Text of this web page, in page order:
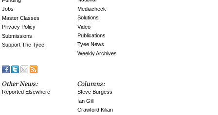
Jobs
Master Classes
Privacy Policy
Submissions
Support The Tyee
Mediacheck
Solutions
Video
Publications
Tyee News
Weekly Archives
Reported Elsewhere
Steve Burgess
Ian Gill
Crawford Kilian